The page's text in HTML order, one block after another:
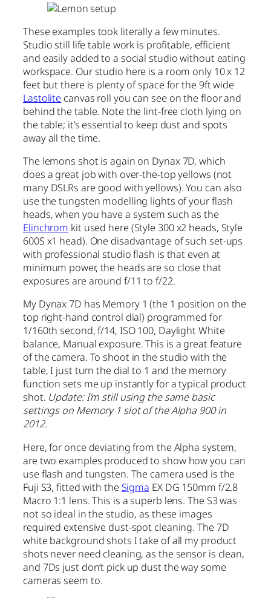
These examples took literally a few minutes.
Studio still life table work is profitable, efficient
and easily added to a social studio without eating
workspace. Our studio here is a room only 10 x 12
feet but there is plenty of space for the 9ft wide
Lastolite canvas roll you can see on the floor and
behind the table. Note the lint-free cloth lying on
the table; it’s essential to keep dust and spots
away all the time.
The lemons shot is again on Dynax 7D, which
does a great job with over-the-top yellows (not
many DSLRs are good with yellows). You can also
use the tungsten modelling lights of your flash
heads, when you have a system such as the
Elinchrom kit used here (Style 300 x2 heads, Style
600S x1 head). One disadvantage of such set-ups
with professional studio flash is that even at
minimum power, the heads are so close that
exposures are around f/11 to f/22.
My Dynax 7D has Memory 1 (the 1 position on the
top right-hand control dial) programmed for
1/160th second, f/14, ISO 100, Daylight White
balance, Manual exposure. This is a great feature
of the camera. To shoot in the studio with the
table, I just turn the dial to 1 and the memory
function sets me up instantly for a typical product
shot. Update: I’m still using the same basic
settings on Memory 1 slot of the Alpha 900 in
2012.
Here, for once deviating from the Alpha system,
are two examples produced to show how you can
use flash and tungsten. The camera used is the
Fuji S3, fitted with the Sigma EX DG 150mm f/2.8
Macro 1:1 lens. This is a superb lens. The S3 was
not so ideal in the studio, as these images
required extensive dust-spot cleaning. The 7D
white background shots I take of all my product
shots never need cleaning, as the sensor is clean,
and 7Ds just don’t pick up dust the way some
cameras seem to.